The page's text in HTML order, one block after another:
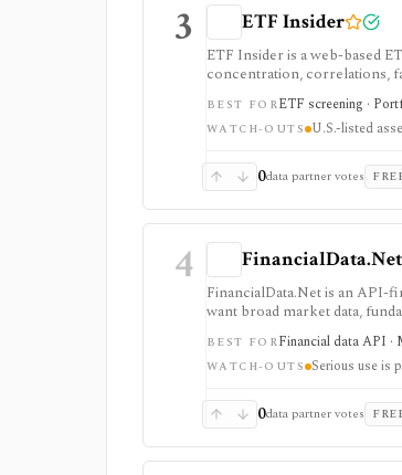
3 ETF Insider
ETF Insider is a web-based
concentration, correlations,
ETF overlap in U.S.-listed
Enterprise plans.
BEST FORETF screening ·
WATCH-OUTS U.S.-listed
0data partner votes
4 FinancialData.Net
FinancialData.Net is an API-
want broad market data,
one provider. It is strongest
securities, indices, filings-
compliance/security claims
BEST FORFinancial data API ·
WATCH-OUTS Serious use is
0data partner votes